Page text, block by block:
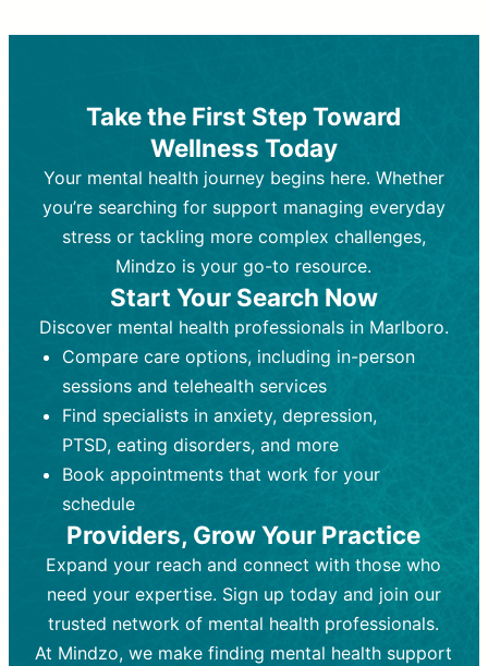
Best For:Those looking for non-
medication-based support for
emotional and mental health challenges
Who Provides It:Licensed therapists,
counselors, psychologists, or social
workers.
Ongoing sessions, usually
45-60 minutes each.
Process: Uses evidence-based
techniques (e.g., Cognitive Behavioral
Therapy, Dialective Behavioral
strategies, emotional exploration, and
personal growth.
Frequency:Weekly or bi-weekly,
depending on individual needs.
Goal:To improve emotional well-being
and develop coping mechanisms.
Tools and Techniques:Talk therapy,
cognitive-behavioral techniques,
psychoanalysis, or solution-focused
therapy.
Best For: Individuals requiring medical
intervention for conditions like
depression, anxiety, or bipolar disorder.
Who Provides It:Psychiatrists,
psychiatric nurse practitioners
(PMHNPs), or physicians.
Duration: Initial session (30-60
minutes) followed by shorter follow-
ups (15-30 minutes).
Process: Prescribing medications
based on diagnosis. Monitoring for side
effects and effectiveness. Focuses on
exploration, and personal growth.
Frequency:Monthly or quarterly,
depending on medication type and
patient response.
Goal:To stabilize symptoms and
support overall mental health with
medication.
Tools and Techniques:
Prescription
drugs, medication adjustments, and lab
tests if needed
Take the First Step Toward
Wellness Today
Your mental health journey begins here. Whether
you’re searching for support managing everyday
stress or tackling more complex challenges,
Mindzo is your go-to resource.
Start Your Search Now
Discover mental health professionals in Marlboro.
Compare care options, including in-person
sessions and telehealth services
Find specialists in anxiety, depression,
PTSD, eating disorders, and more
Book appointments that work for your
schedule
Providers, Grow Your Practice
Expand your reach and connect with those who
need your expertise. Sign up today and join our
trusted network of mental health professionals.
At Mindzo, we make finding mental health support